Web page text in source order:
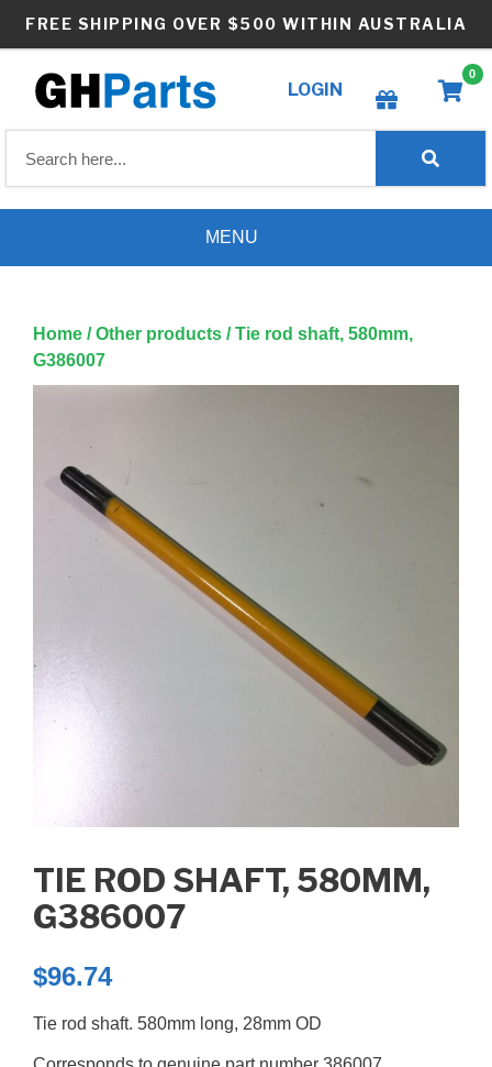
FREE SHIPPING OVER $500 WITHIN AUSTRALIA
LOGIN
Create wishlist
0
MENU
Home /Other products / Tie rod shaft, 580mm,
G386007
TIE ROD SHAFT, 580MM,
G386007
$96.74
Tie rod shaft. 580mm long, 28mm OD